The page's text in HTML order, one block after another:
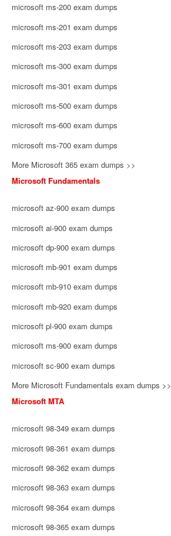
microsoft ms-200 exam dumps
microsoft ms-201 exam dumps
microsoft ms-203 exam dumps
microsoft ms-300 exam dumps
microsoft ms-301 exam dumps
microsoft ms-500 exam dumps
microsoft ms-600 exam dumps
microsoft ms-700 exam dumps
More Microsoft 365 exam dumps >>
Microsoft Fundamentals
microsoft az-900 exam dumps
microsoft ai-900 exam dumps
microsoft dp-900 exam dumps
microsoft mb-901 exam dumps
microsoft mb-910 exam dumps
microsoft mb-920 exam dumps
microsoft pl-900 exam dumps
microsoft ms-900 exam dumps
microsoft sc-900 exam dumps
More Microsoft Fundamentals exam dumps >>
Microsoft MTA
microsoft 98-349 exam dumps
microsoft 98-361 exam dumps
microsoft 98-362 exam dumps
microsoft 98-363 exam dumps
microsoft 98-364 exam dumps
microsoft 98-365 exam dumps